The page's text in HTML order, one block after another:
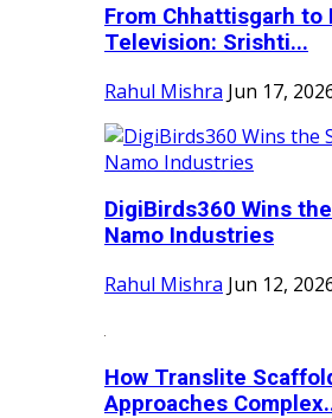
From Chhattisgarh to
Television: Srishti...
Rahul Mishra Jun 17,
DigiBirds360 Wins
Namo Industries
Rahul Mishra Jun 12,
How Translite
Approaches